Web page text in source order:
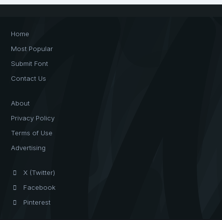
Home
Most Popular
Submit Font
Contact Us
About
Privacy Policy
Terms of Use
Advertising
X (Twitter)
Facebook
Pinterest